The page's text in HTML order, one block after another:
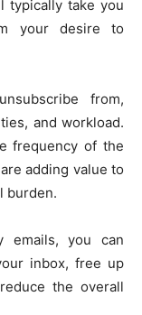
typically take you
your desire to
from,
and workload.
frequency of the
adding value to
burden.
emails, you can
inbox, free up
the overall